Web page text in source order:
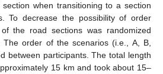
when transitioning to a section
To decrease the possibility of order
the road sections was randomized
order of the scenarios (i.e., A, B,
between participants. The total length
15 km and took about 15–